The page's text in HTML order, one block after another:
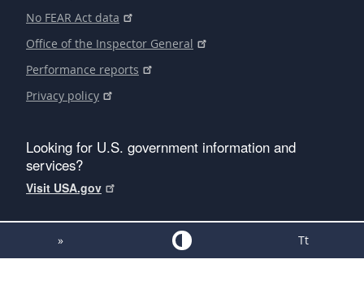
No FEAR Act data
Office of the Inspector General
Performance reports
Privacy policy
Looking for U.S. government information and
services?
Visit USA.gov
» Tt